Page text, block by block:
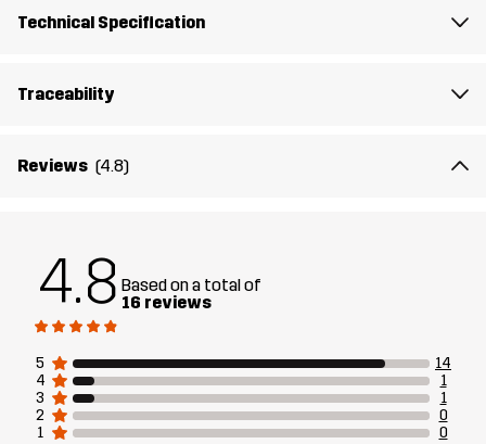
Designed for
Technical Specification
Traceability
Reviews (4.8)
4.8 Based on a total of
16 reviews
5
14
4
1
3
1
2
0
1
0